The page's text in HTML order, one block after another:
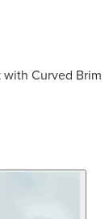
with Curved Brim